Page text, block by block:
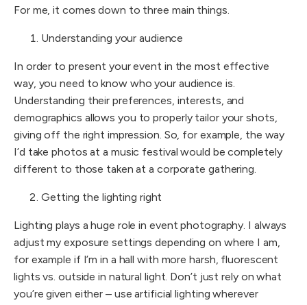
For me, it comes down to three main things.
Understanding your audience
In order to present your event in the most effective
way, you need to know who your audience is.
Understanding their preferences, interests, and
demographics allows you to properly tailor your shots,
giving off the right impression. So, for example, the way
I’d take photos at a music festival would be completely
different to those taken at a corporate gathering.
Getting the lighting right
Lighting plays a huge role in event photography. I always
adjust my exposure settings depending on where I am,
for example if I’m in a hall with more harsh, fluorescent
lights vs. outside in natural light. Don’t just rely on what
you’re given either – use artificial lighting wherever